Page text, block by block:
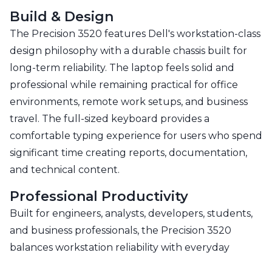
Build & Design
The Precision 3520 features Dell's workstation-class
design philosophy with a durable chassis built for
long-term reliability. The laptop feels solid and
professional while remaining practical for office
environments, remote work setups, and business
travel. The full-sized keyboard provides a
comfortable typing experience for users who spend
significant time creating reports, documentation,
and technical content.
Professional Productivity
Built for engineers, analysts, developers, students,
and business professionals, the Precision 3520
balances workstation reliability with everyday